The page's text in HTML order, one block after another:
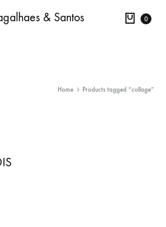
Cart
0
Home Products tagged “collage”